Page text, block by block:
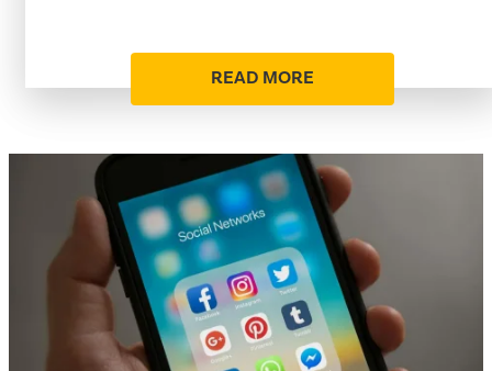
READ MORE